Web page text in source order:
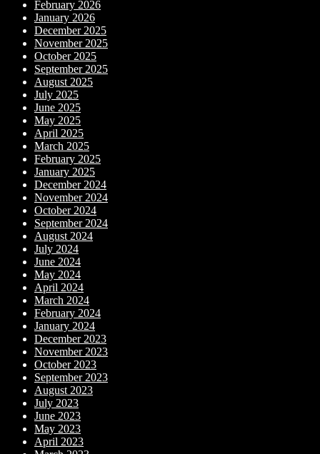
February 2026
January 2026
December 2025
November 2025
October 2025
September 2025
August 2025
July 2025
June 2025
May 2025
April 2025
March 2025
February 2025
January 2025
December 2024
November 2024
October 2024
September 2024
August 2024
July 2024
June 2024
May 2024
April 2024
March 2024
February 2024
January 2024
December 2023
November 2023
October 2023
September 2023
August 2023
July 2023
June 2023
May 2023
April 2023